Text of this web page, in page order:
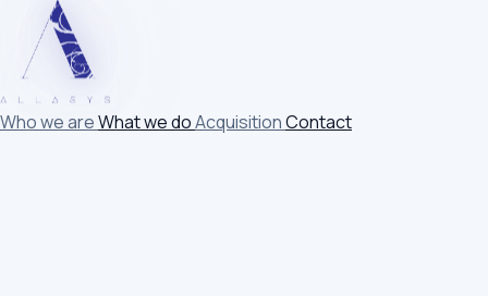
Who we areWhat we doAcquisitionContact